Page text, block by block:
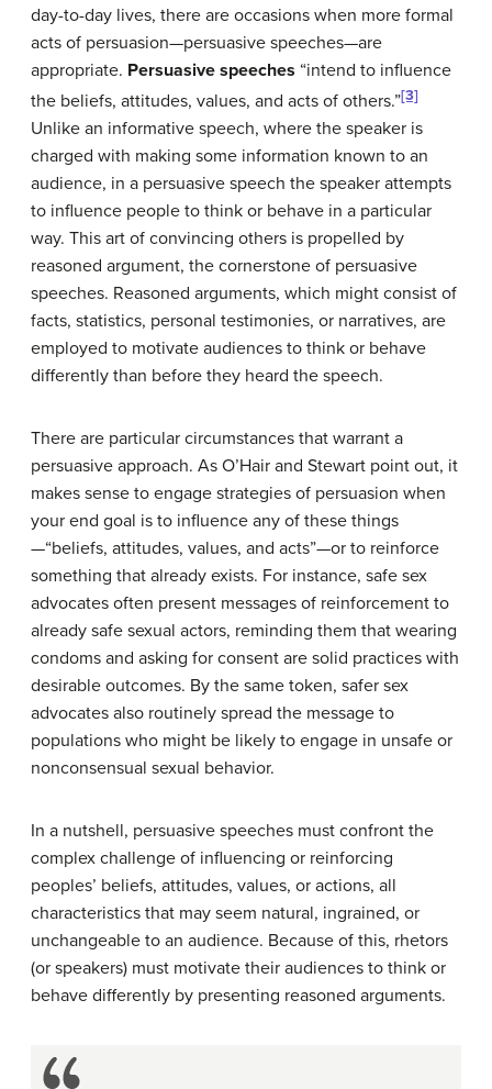
day-to-day lives, there are occasions when more formal
acts of persuasion—persuasive speeches—are
appropriate. Persuasive speeches “intend to influence
the beliefs, attitudes, values, and acts of others.”[3]
Unlike an informative speech, where the speaker is
charged with making some information known to an
audience, in a persuasive speech the speaker attempts
to influence people to think or behave in a particular
way. This art of convincing others is propelled by
reasoned argument, the cornerstone of persuasive
speeches. Reasoned arguments, which might consist of
facts, statistics, personal testimonies, or narratives, are
employed to motivate audiences to think or behave
differently than before they heard the speech.
There are particular circumstances that warrant a
persuasive approach. As O’Hair and Stewart point out, it
makes sense to engage strategies of persuasion when
your end goal is to influence any of these things
—“beliefs, attitudes, values, and acts”—or to reinforce
something that already exists. For instance, safe sex
advocates often present messages of reinforcement to
already safe sexual actors, reminding them that wearing
condoms and asking for consent are solid practices with
desirable outcomes. By the same token, safer sex
advocates also routinely spread the message to
populations who might be likely to engage in unsafe or
nonconsensual sexual behavior.
In a nutshell, persuasive speeches must confront the
complex challenge of influencing or reinforcing
peoples’ beliefs, attitudes, values, or actions, all
characteristics that may seem natural, ingrained, or
unchangeable to an audience. Because of this, rhetors
(or speakers) must motivate their audiences to think or
behave differently by presenting reasoned arguments.